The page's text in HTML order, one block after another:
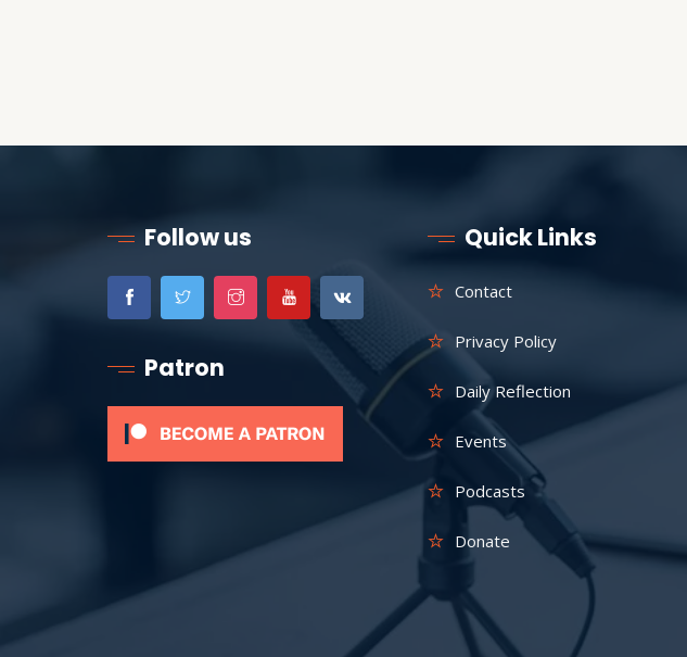
Follow us
Patron
Quick Links
Contact
Privacy Policy
Daily Reflection
Events
Podcasts
Donate